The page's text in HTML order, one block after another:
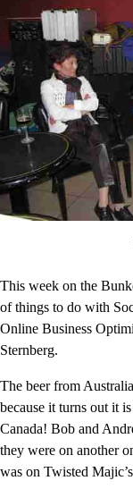
This week on the
of things to do with
Online Business
Sternberg.
The beer from
because it turns out it
Canada! Bob and
they were on another
was on Twisted